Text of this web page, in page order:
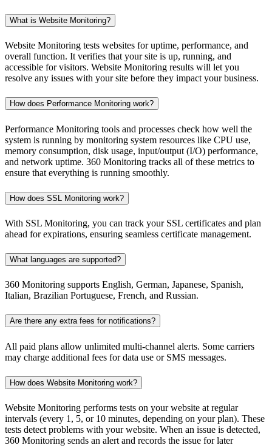
What is Website Monitoring?
Website Monitoring tests websites for uptime, performance, and
overall function. It verifies that your site is up, running, and
accessible for visitors. Website Monitoring results will let you
resolve any issues with your site before they impact your business.
How does Performance Monitoring work?
Performance Monitoring tools and processes check how well the
system is running by monitoring system resources like CPU use,
memory consumption, disk usage, input/output (I/O) performance,
and network uptime. 360 Monitoring tracks all of these metrics to
ensure that everything is running smoothly.
How does SSL Monitoring work?
With SSL Monitoring, you can track your SSL certificates and plan
ahead for expirations, ensuring seamless certificate management.
What languages are supported?
360 Monitoring supports English, German, Japanese, Spanish,
Italian, Brazilian Portuguese, French, and Russian.
Are there any extra fees for notifications?
All paid plans allow unlimited multi-channel alerts. Some carriers
may charge additional fees for data use or SMS messages.
How does Website Monitoring work?
Website Monitoring performs tests on your website at regular
intervals (every 1, 5, or 10 minutes, depending on your plan). These
tests detect problems with your website. When an issue is detected,
360 Monitoring sends an alert and records the issue for later